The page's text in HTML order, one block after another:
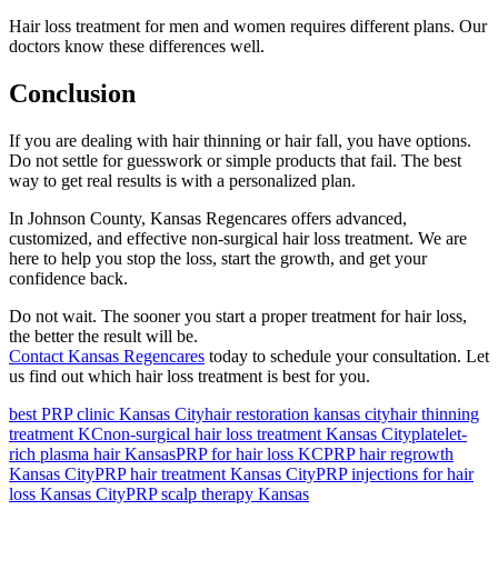
Hair loss treatment for men and women requires different plans. Our
doctors know these differences well.
Conclusion
If you are dealing with hair thinning or hair fall, you have options.
Do not settle for guesswork or simple products that fail. The best
way to get real results is with a personalized plan.
In Johnson County, Kansas Regencares offers advanced,
customized, and effective non-surgical hair loss treatment. We are
here to help you stop the loss, start the growth, and get your
confidence back.
Do not wait. The sooner you start a proper treatment for hair loss,
the better the result will be.
Contact Kansas Regencares today to schedule your consultation. Let
us find out which hair loss treatment is best for you.
best PRP clinic Kansas Cityhair restoration kansas cityhair thinning
treatment KCnon-surgical hair loss treatment Kansas Cityplatelet-
rich plasma hair KansasPRP for hair loss KCPRP hair regrowth
Kansas CityPRP hair treatment Kansas CityPRP injections for hair
loss Kansas CityPRP scalp therapy Kansas